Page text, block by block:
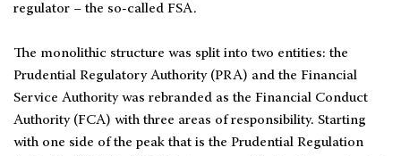
regulator − the so-called FSA.
The monolithic structure was split into two entities: the
Prudential Regulatory Authority (PRA) and the Financial
Service Authority was rebranded as the Financial Conduct
Authority (FCA) with three areas of responsibility. Starting
with one side of the peak that is the Prudential Regulation